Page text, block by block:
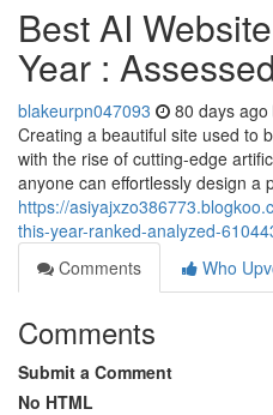
Best AI
Year :
blakeurpn047093 80 days ago
Creating a beautiful site used to
with the rise of cutting-edge
anyone can effortlessly design a
https://
this-year-ranked-analyzed-
Comments
Who
Comments
Submit a Comment
No HTML